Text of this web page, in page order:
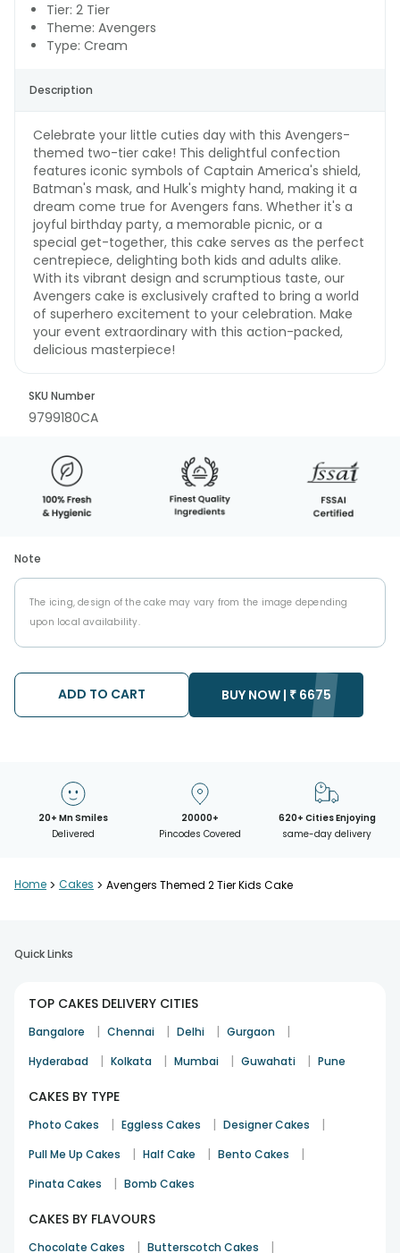
Tier: 2 Tier
Theme: Avengers
Type: Cream
Description
Celebrate your little cuties day with this Avengers-
themed two-tier cake! This delightful confection
features iconic symbols of Captain America's shield,
Batman's mask, and Hulk's mighty hand, making it a
dream come true for Avengers fans. Whether it's a
joyful birthday party, a memorable picnic, or a
special get-together, this cake serves as the perfect
centrepiece, delighting both kids and adults alike.
With its vibrant design and scrumptious taste, our
Avengers cake is exclusively crafted to bring a world
of superhero excitement to your celebration. Make
your event extraordinary with this action-packed,
delicious masterpiece!
SKU Number
9799180CA
Note
The icing, design of the cake may vary from the image depending
upon local availability.
ADD TO CART BUY NOW | ₹ 6675
20+ Mn Smiles
Delivered
20000+
Pincodes Covered
620+ Cities Enjoying
same-day delivery
Home > Cakes > Avengers Themed 2 Tier Kids Cake
Quick Links
TOP CAKES DELIVERY CITIES
Bangalore | Chennai | Delhi | Gurgaon |
Hyderabad | Kolkata | Mumbai | Guwahati | Pune
CAKES BY TYPE
Photo Cakes | Eggless Cakes | Designer Cakes |
Pull Me Up Cakes | Half Cake | Bento Cakes |
Pinata Cakes | Bomb Cakes
CAKES BY FLAVOURS
Chocolate Cakes | Butterscotch Cakes |